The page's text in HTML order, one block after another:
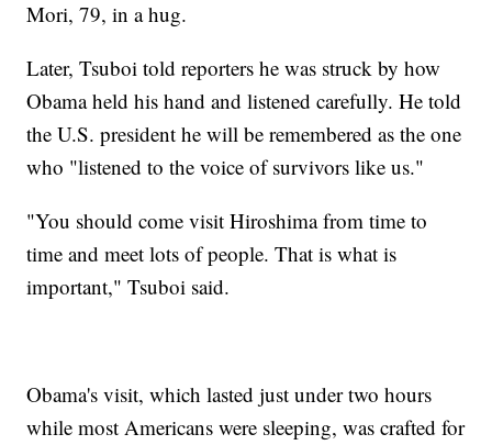
Mori, 79, in a hug.
Later, Tsuboi told reporters he was struck by how
Obama held his hand and listened carefully. He told
the U.S. president he will be remembered as the one
who "listened to the voice of survivors like us."
"You should come visit Hiroshima from time to
time and meet lots of people. That is what is
important," Tsuboi said.
Obama's visit, which lasted just under two hours
while most Americans were sleeping, was crafted for